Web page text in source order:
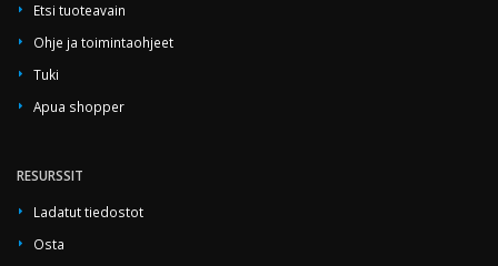
Etsi tuoteavain
Ohje ja toimintaohjeet
Tuki
Apua shopper
RESURSSIT
Ladatut tiedostot
Osta